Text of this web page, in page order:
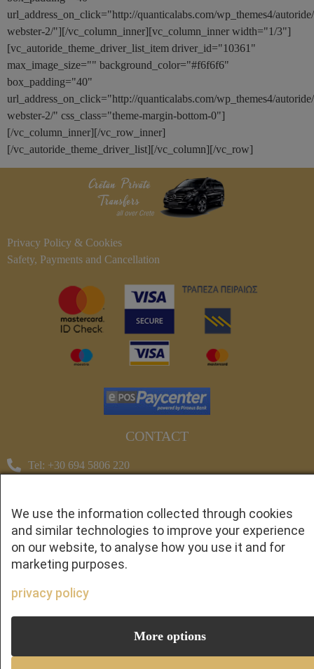
url_address_on_click="http://quanticalabs.com/wp_themes4/
webster-2/"][/vc_column_inner][vc_column_inner width="1/3"]
[vc_autoride_theme_driver_list_item driver_id="10361"
max_image_size="" background_color="#f6f6f6"
box_padding="40"
url_address_on_click="http://quanticalabs.com/wp_themes4/
webster-2/" css_class="theme-margin-bottom-0"]
[/vc_column_inner][/vc_row_inner]
[/vc_autoride_theme_driver_list][/vc_column][/vc_row]
Privacy Policy & Cookies
Safety, Payments and Cancellation
CONTACT
Tel: +30 694 5806 220
cretanprivatetransfers@gmail.com
© Copyright 2023 cretanprivatetransfers.com All rights
reserved - Crafted with ♡ bySolvit I.T. Solutions &
We use the information collected through cookies
and similar technologies to improve your experience
on our website, to analyse how you use it and for
marketing purposes.
privacy policy
More options